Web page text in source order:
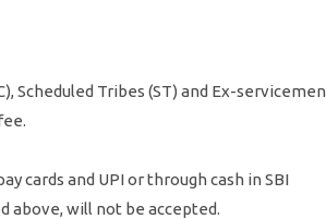
Scheduled Tribes (ST) and Ex-servicemen
cards and UPI or through cash in SBI
above, will not be accepted.